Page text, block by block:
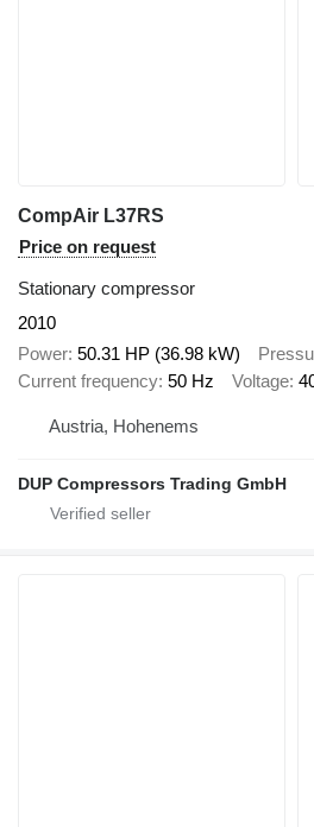
CompAir L37RS
Price on request
Stationary compressor
2010
Power 50.31 HP (36.98 kW)
Current frequency 50 Hz Voltage
Austria, Hohenems
DUP Compressors Trading GmbH